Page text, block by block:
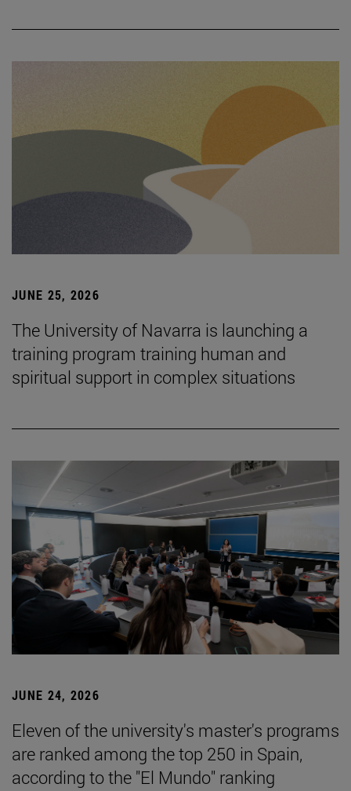
JUNE 25, 2026
The University of Navarra is launching a
training program training human and
spiritual support in complex situations
JUNE 24, 2026
Eleven of the university's master's programs
are ranked among the top 250 in Spain,
according to the "El Mundo" ranking